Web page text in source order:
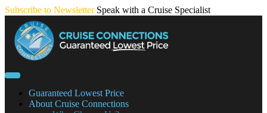
Skip
content
Subscribe to Newsletter Speak with a Cruise Specialist
Guaranteed Lowest Price
About Cruise Connections